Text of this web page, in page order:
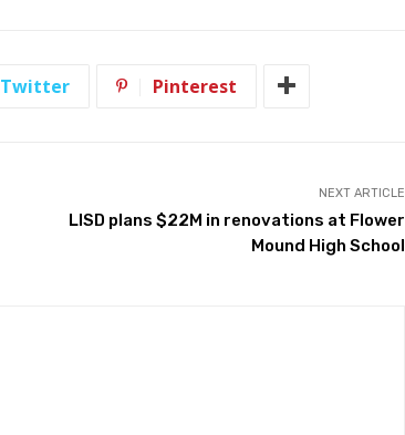
Twitter Pinterest
NEXT ARTICLE
LISD plans $22M in renovations at Flower
Mound High School